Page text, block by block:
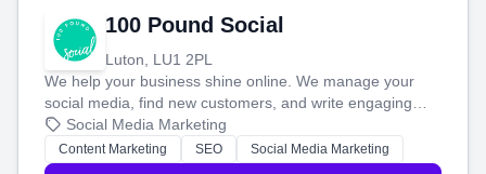
100 Pound Social
Luton, LU1 2PL
We help your business shine online. We manage your
social media, find new customers, and write engaging
blog posts so you can attract more people and grow,
stress-free.
Social Media Marketing
Content Marketing SEO Social Media Marketing